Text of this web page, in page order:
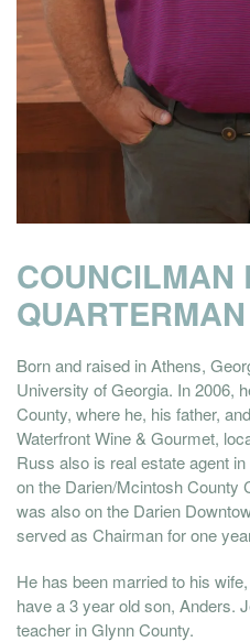
COUNCILMAN
QUARTERMAN
Born and raised in Athens,
University of Georgia. In 2006,
County, where he, his father,
Waterfront Wine & Gourmet,
Russ also is real estate agent
on the Darien/Mcintosh County
was also on the Darien
served as Chairman for one
He has been married to his
have a 3 year old son, Anders.
teacher in Glynn County.